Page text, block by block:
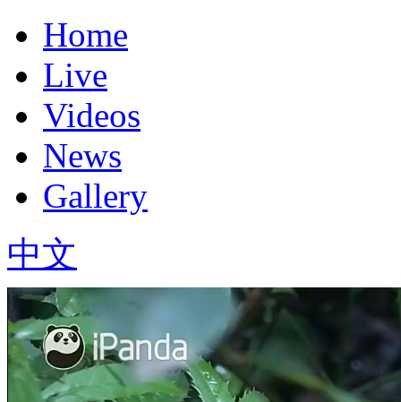
Home
Live
Videos
News
Gallery
中文